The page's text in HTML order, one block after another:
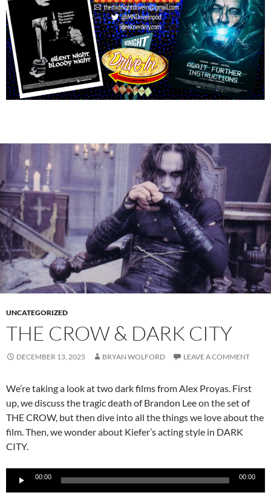
UNCATEGORIZED
THE CROW & DARK CITY
DECEMBER 13, 2025 BRYAN WOLFORD LEAVE A COMMENT
We’re taking a look at two dark films from Alex Proyas. First
up, we discuss the tragic death of Brandon Lee on the set of
THE CROW, but then dive into all the things we love about the
film. Then, we wonder about Kiefer’s acting style in DARK
CITY.
Audio
00:00 00:00